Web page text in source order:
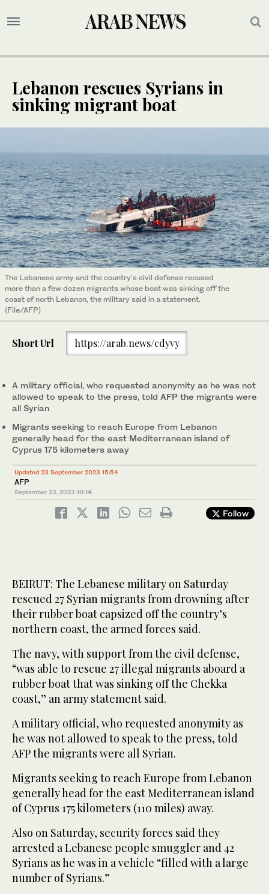
Lebanon rescues Syrians in
sinking migrant boat
The Lebanese army and the country's civil defense recused
more than a few dozen migrants whose boat was sinking off the
coast of north Lebanon, the military said in a statement.
(File/AFP)
Short Url https://arab.news/cdyvy
A military official, who requested anonymity as he was not
allowed to speak to the press, told AFP the migrants were
all Syrian
Migrants seeking to reach Europe from Lebanon
generally head for the east Mediterranean island of
Cyprus 175 kilometers away
Updated 23 September 2023 15:54
AFP
September 23, 2023 10:14
Follow
BEIRUT: The Lebanese military on Saturday
rescued 27 Syrian migrants from drowning after
their rubber boat capsized off the country’s
northern coast, the armed forces said.
The navy, with support from the civil defense,
“was able to rescue 27 illegal migrants aboard a
rubber boat that was sinking off the Chekka
coast,” an army statement said.
A military official, who requested anonymity as
he was not allowed to speak to the press, told
AFP the migrants were all Syrian.
Migrants seeking to reach Europe from Lebanon
generally head for the east Mediterranean island
of Cyprus 175 kilometers (110 miles) away.
Also on Saturday, security forces said they
arrested a Lebanese people smuggler and 42
Syrians as he was in a vehicle “filled with a large
number of Syrians.”